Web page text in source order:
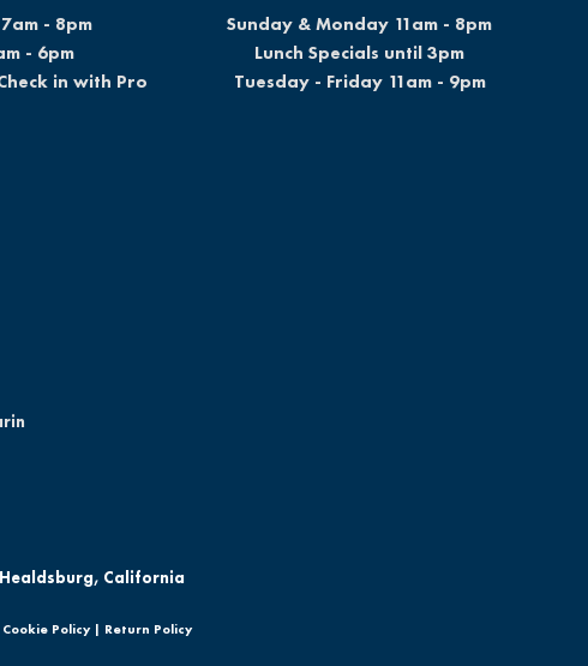
- 8pm
- 6pm
in with Pro
Sunday & Monday 11am - 8pm
Lunch Specials until 3pm
Tuesday - Friday 11am - 9pm
California
Cookie Policy| Return Policy